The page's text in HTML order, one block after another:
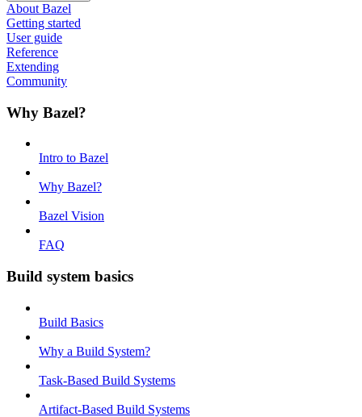
About Bazel
Getting started
User guide
Reference
Extending
Community
Why Bazel?
Intro to Bazel
Why Bazel?
Bazel Vision
FAQ
Build system basics
Build Basics
Why a Build System?
Task-Based Build Systems
Artifact-Based Build Systems